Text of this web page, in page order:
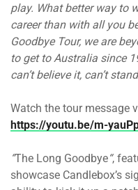
play. What better way to
career than with all you
Goodbye Tour, we are
to get to Australia since
can’t believe it, can’t
Watch the tour message
https://youtu.be/m-
“The Long Goodbye“,
showcase Candlebox’s